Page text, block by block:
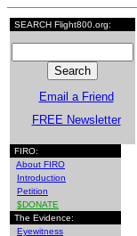
SEARCH Flight800.org:
Email a Friend
FREE Newsletter
FIRO:
About FIRO
Introduction
Petition
$DONATE
The Evidence:
Eyewitness